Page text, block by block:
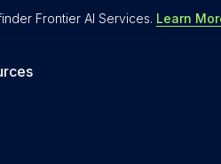
Frontier AI Services. Learn